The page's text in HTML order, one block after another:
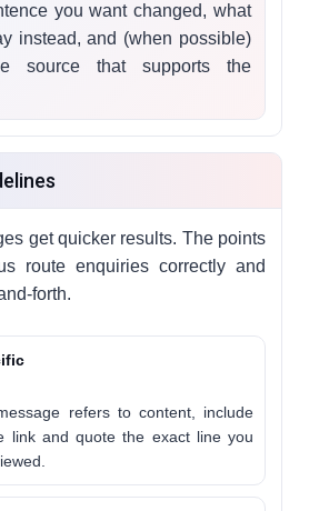
you want changed, what
instead, and (when possible)
source that supports the
get quicker results. The points
route enquiries correctly and
forth.
refers to content, include
link and quote the exact line you